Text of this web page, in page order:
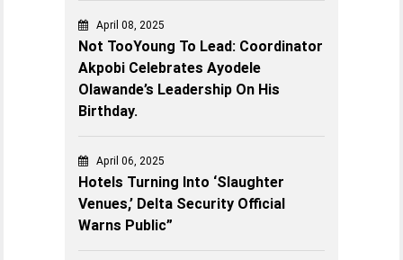
April 08, 2025
Not TooYoung To Lead: Coordinator
Akpobi Celebrates Ayodele
Olawande’s Leadership On His
Birthday.
April 06, 2025
Hotels Turning Into ‘Slaughter
Venues,’ Delta Security Official
Warns Public”